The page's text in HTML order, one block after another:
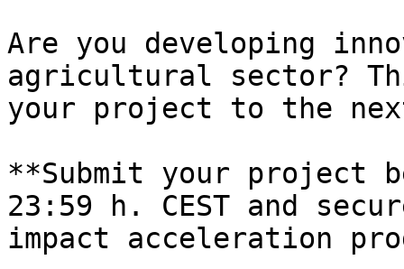
Are you developing
agricultural sector?
your project to the
**Submit your project
23:59 h. CEST and
impact acceleration